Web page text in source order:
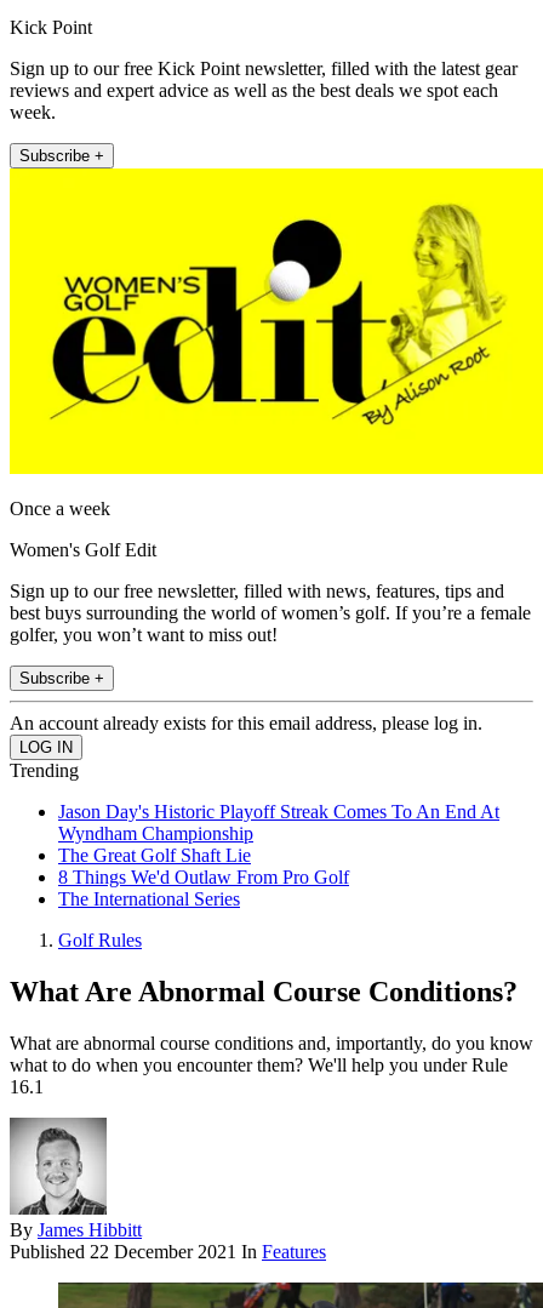
Kick Point
Sign up to our free Kick Point newsletter, filled with the latest gear
reviews and expert advice as well as the best deals we spot each
week.
Subscribe +
Once a week
Women's Golf Edit
Sign up to our free newsletter, filled with news, features, tips and
best buys surrounding the world of women’s golf. If you’re a female
golfer, you won’t want to miss out!
Subscribe +
An account already exists for this email address, please log in.
Trending
Jason Day's Historic Playoff Streak Comes To An End At
Wyndham Championship
The Great Golf Shaft Lie
8 Things We'd Outlaw From Pro Golf
The International Series
Golf Rules
What Are Abnormal Course Conditions?
What are abnormal course conditions and, importantly, do you know
what to do when you encounter them? We'll help you under Rule
16.1
By James Hibbitt
Published 22 December 2021 In Features